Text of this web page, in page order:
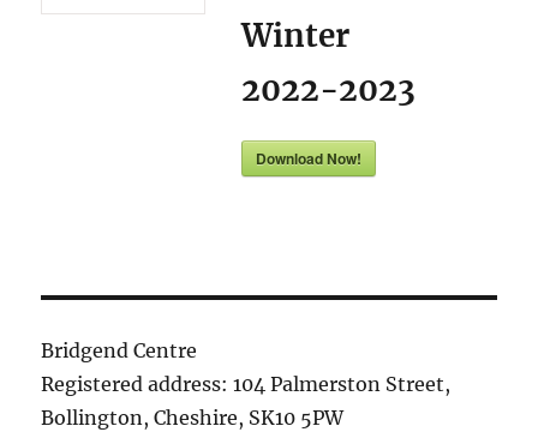
Winter
2022-2023
Download Now!
Bridgend Centre
Registered address: 104 Palmerston Street,
Bollington, Cheshire, SK10 5PW